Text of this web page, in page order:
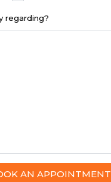
regarding?
AN APPOINTMENT